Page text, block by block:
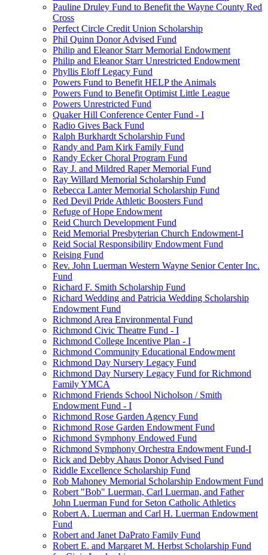
Pauline Druley Fund to Benefit the Wayne County Red
Cross
Perfect Circle Credit Union Scholarship
Phil Quinn Donor Advised Fund
Philip and Eleanor Starr Memorial Endowment
Philip and Eleanor Starr Unrestricted Endowment
Phyllis Eloff Legacy Fund
Powers Fund to Benefit HELP the Animals
Powers Fund to Benefit Optimist Little League
Powers Unrestricted Fund
Quaker Hill Conference Center Fund - I
Radio Gives Back Fund
Ralph Burkhardt Scholarship Fund
Randy and Pam Kirk Family Fund
Randy Ecker Choral Program Fund
Ray J. and Mildred Raper Memorial Fund
Ray Willard Memorial Scholarship Fund
Rebecca Lanter Memorial Scholarship Fund
Red Devil Pride Athletic Boosters Fund
Refuge of Hope Endowment
Reid Church Development Fund
Reid Memorial Presbyterian Church Endowment-I
Reid Social Responsibility Endowment Fund
Reising Fund
Rev. John Luerman Western Wayne Senior Center Inc.
Fund
Richard F. Smith Scholarship Fund
Richard Wedding and Patricia Wedding Scholarship
Endowment Fund
Richmond Area Environmental Fund
Richmond Civic Theatre Fund - I
Richmond College Incentive Plan - I
Richmond Community Educational Endowment
Richmond Day Nursery Legacy Fund
Richmond Day Nursery Legacy Fund for Richmond
Family YMCA
Richmond Friends School Nicholson / Smith
Endowment Fund - I
Richmond Rose Garden Agency Fund
Richmond Rose Garden Endowment Fund
Richmond Symphony Endowed Fund
Richmond Symphony Orchestra Endowment Fund-I
Rick and Debby Ahaus Donor Advised Fund
Riddle Excellence Scholarship Fund
Rob Mahoney Memorial Scholarship Endowment Fund
Robert "Bob" Luerman, Carl Luerman, and Father
John Luerman Fund for Seton Catholic Athletics
Robert A. Luerman and Carl H. Luerman Endowment
Fund
Robert and Janet DaPrato Family Fund
Robert E. and Margaret M. Herbst Scholarship Fund